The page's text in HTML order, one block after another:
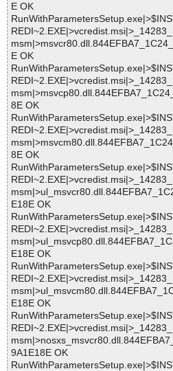
E OK
E OK
8E OK
8E OK
E18E OK
E18E OK
E18E OK
9A1E18E OK